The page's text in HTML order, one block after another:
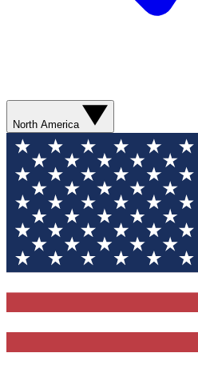
North America